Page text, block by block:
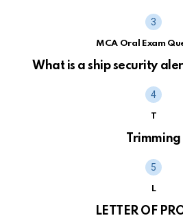
MCA Oral Exam
What is a ship security
T
Trimming
L
LETTER OF